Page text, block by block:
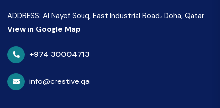
ADDRESS: Al Nayef Souq, East Industrial Road، Doha, Qatar
View in Google Map
+974 30004713
info@crestive.qa